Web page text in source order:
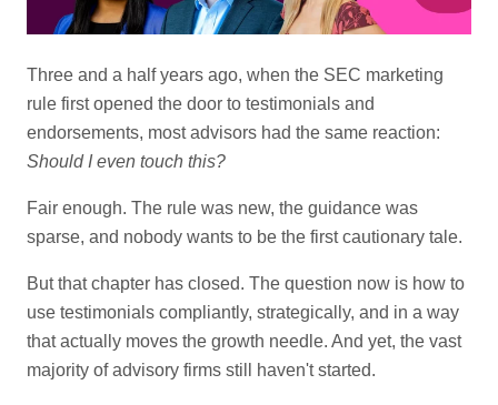
Three and a half years ago, when the SEC marketing
rule first opened the door to testimonials and
endorsements, most advisors had the same reaction:
Should I even touch this?
Fair enough. The rule was new, the guidance was
sparse, and nobody wants to be the first cautionary tale.
But that chapter has closed. The question now is how to
use testimonials compliantly, strategically, and in a way
that actually moves the growth needle. And yet, the vast
majority of advisory firms still haven't started.